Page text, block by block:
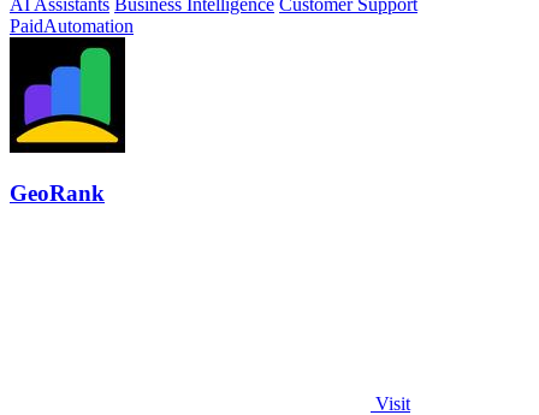
AI Assistants Business Intelligence Customer Support
PaidAutomation
GeoRank
Visit